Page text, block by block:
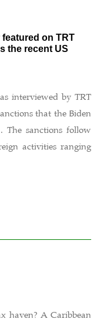
on TRT
the recent US
interviewed by TRT
that the Biden
The sanctions follow
activities ranging
haven? A Caribbean